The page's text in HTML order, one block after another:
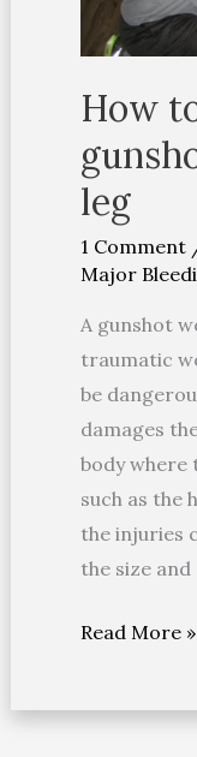
How
leg
1 Comment
Major
A gunshot
traumatic
be
damages
body where
such as the
the injuries
the size
the
Read More »